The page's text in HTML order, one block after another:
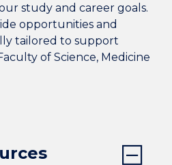
study and career goals.
opportunities and
tailored to support
of Science, Medicine